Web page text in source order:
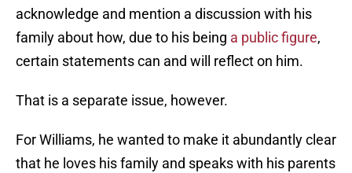
acknowledge and mention a discussion with his
family about how, due to his being a public figure,
certain statements can and will reflect on him.
That is a separate issue, however.
For Williams, he wanted to make it abundantly clear
that he loves his family and speaks with his parents